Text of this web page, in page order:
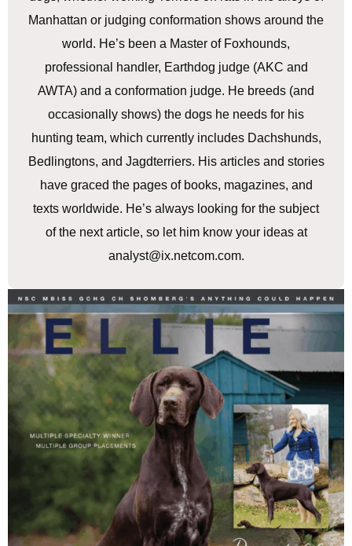
Manhattan or judging conformation shows around the
world. He’s been a Master of Foxhounds,
professional handler, Earthdog judge (AKC and
AWTA) and a conformation judge. He breeds (and
occasionally shows) the dogs he needs for his
hunting team, which currently includes Dachshunds,
Bedlingtons, and Jagdterriers. His articles and stories
have graced the pages of books, magazines, and
texts worldwide. He’s always looking for the subject
of the next article, so let him know your ideas at
analyst@ix.netcom.com.